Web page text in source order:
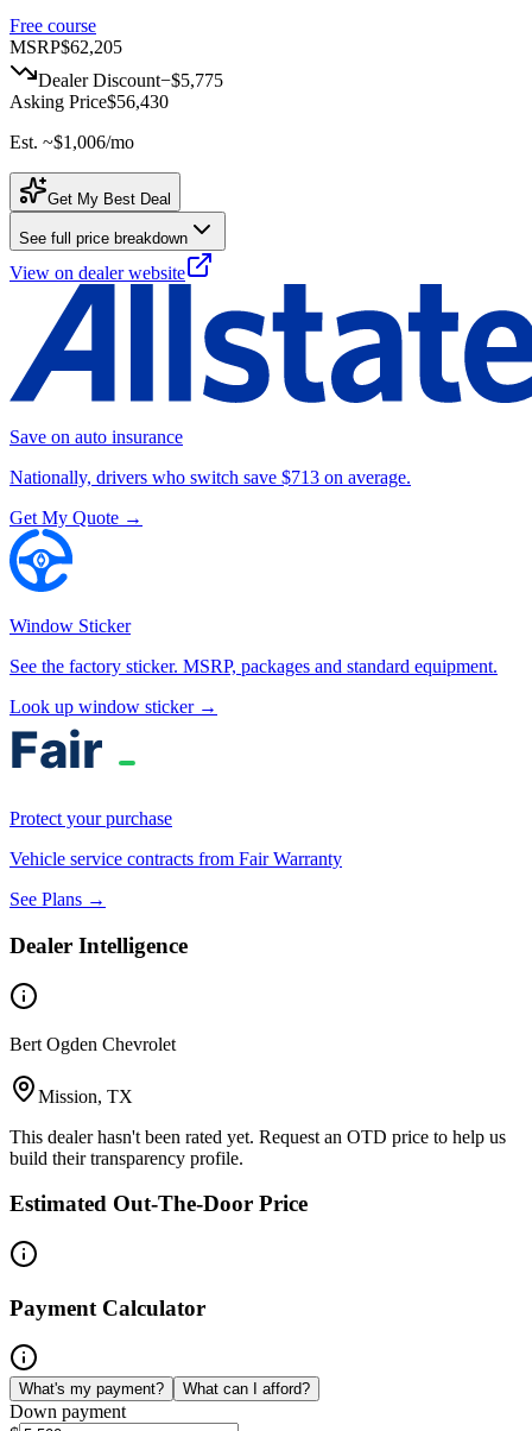
Free course
MSRP$62,205
Dealer Discount−$5,775
Asking Price$56,430
Est. ~$1,006/mo
Get My Best Deal
See full price breakdown
View on dealer website
Save on auto insurance
Nationally, drivers who switch save $713 on average.
Get My Quote →
Window Sticker
See the factory sticker. MSRP, packages and standard equipment.
Look up window sticker →
Protect your purchase
Vehicle service contracts from Fair Warranty
See Plans →
Dealer Intelligence
Bert Ogden Chevrolet
Mission, TX
This dealer hasn't been rated yet. Request an OTD price to help us
build their transparency profile.
Estimated Out-The-Door Price
Payment Calculator
What's my payment? What can I afford?
Down payment